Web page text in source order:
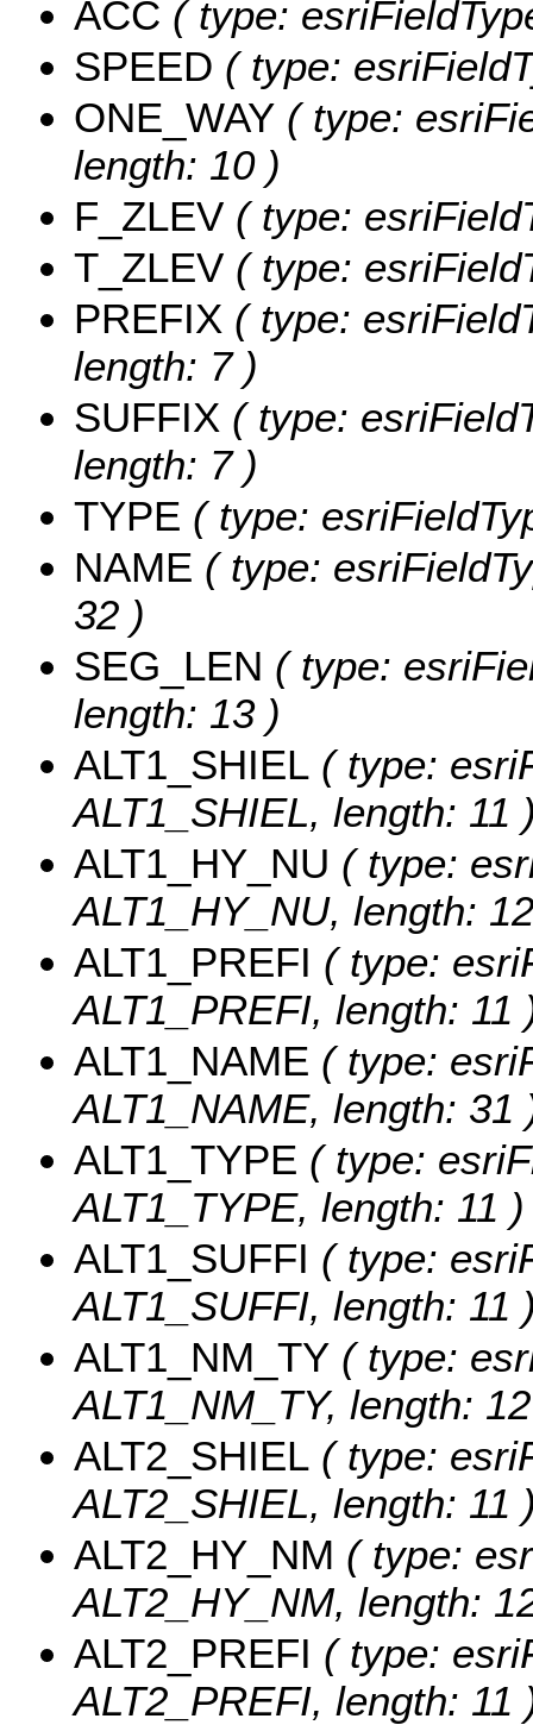
ACC ( type:
SPEED ( type:
ONE_WAY ( type:
length: 10 )
F_ZLEV ( type:
T_ZLEV ( type:
PREFIX ( type:
length: 7 )
SUFFIX ( type:
length: 7 )
TYPE ( type:
NAME ( type:
32 )
SEG_LEN ( type:
length: 13 )
ALT1_SHIEL ( type:
ALT1_SHIEL, length: 11
ALT1_HY_NU ( type:
ALT1_HY_NU, length:
ALT1_PREFI ( type:
ALT1_PREFI, length: 11
ALT1_NAME ( type:
ALT1_NAME, length: 31
ALT1_TYPE ( type:
ALT1_TYPE, length: 11 )
ALT1_SUFFI ( type:
ALT1_SUFFI, length: 11
ALT1_NM_TY ( type:
ALT1_NM_TY, length:
ALT2_SHIEL ( type:
ALT2_SHIEL, length: 11
ALT2_HY_NM ( type:
ALT2_HY_NM, length:
ALT2_PREFI ( type:
ALT2_PREFI, length: 11